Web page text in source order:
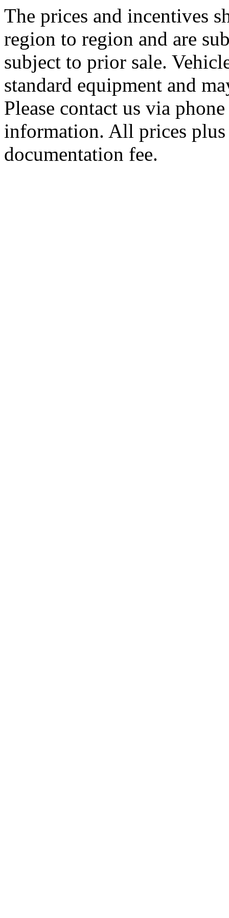
The prices and incentives
region to region and are
subject to prior sale.
standard equipment and
Please contact us via
information. All prices plus
documentation fee.